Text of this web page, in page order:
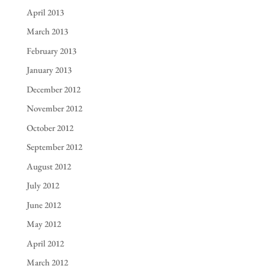
April 2013
March 2013
February 2013
January 2013
December 2012
November 2012
October 2012
September 2012
August 2012
July 2012
June 2012
May 2012
April 2012
March 2012